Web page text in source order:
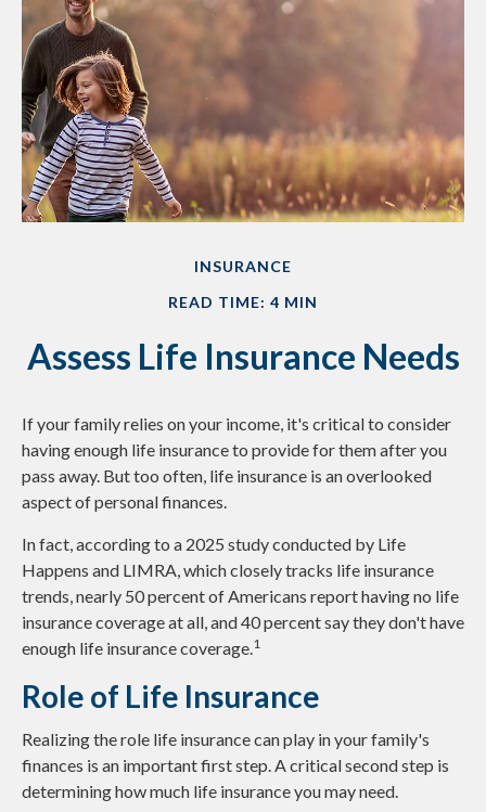
INSURANCE
READ TIME: 4 MIN
Assess Life Insurance Needs
If your family relies on your income, it's critical to consider
having enough life insurance to provide for them after you
pass away. But too often, life insurance is an overlooked
aspect of personal finances.
In fact, according to a 2025 study conducted by Life
Happens and LIMRA, which closely tracks life insurance
trends, nearly 50 percent of Americans report having no life
insurance coverage at all, and 40 percent say they don't have
enough life insurance coverage.1
Role of Life Insurance
Realizing the role life insurance can play in your family's
finances is an important first step. A critical second step is
determining how much life insurance you may need.